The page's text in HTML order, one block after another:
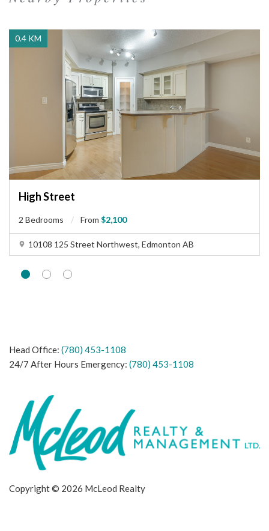
0.4 KM
High Street
2 Bedrooms From $2,100
10108 125 Street Northwest, Edmonton AB
Head Office: (780) 453-1108
24/7 After Hours Emergency: (780) 453-1108
Copyright © 2026 McLeod Realty